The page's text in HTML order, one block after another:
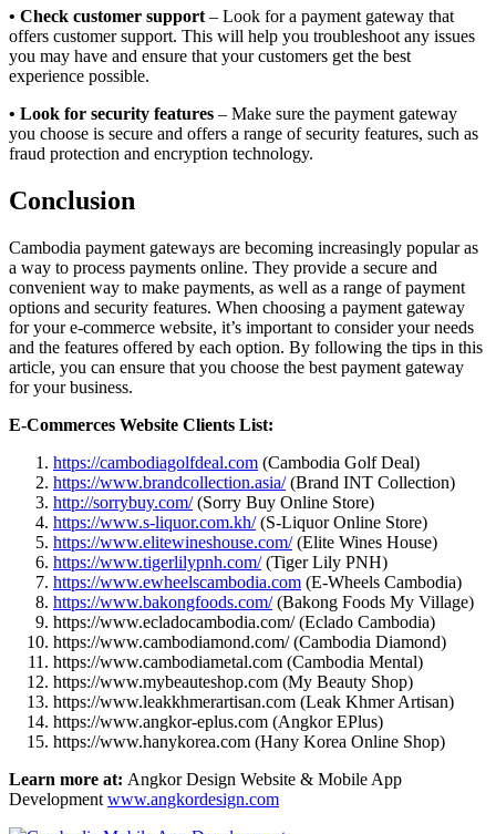
• Check customer support – Look for a payment gateway that
offers customer support. This will help you troubleshoot any issues
you may have and ensure that your customers get the best
experience possible.
• Look for security features – Make sure the payment gateway
you choose is secure and offers a range of security features, such as
fraud protection and encryption technology.
Conclusion
Cambodia payment gateways are becoming increasingly popular as
a way to process payments online. They provide a secure and
convenient way to make payments, as well as a range of payment
options and security features. When choosing a payment gateway
for your e-commerce website, it’s important to consider your needs
and the features offered by each option. By following the tips in this
article, you can ensure that you choose the best payment gateway
for your business.
E-Commerces Website Clients List:
https://cambodiagolfdeal.com (Cambodia Golf Deal)
https://www.brandcollection.asia/(Brand INT Collection)
http://sorrybuy.com/(Sorry Buy Online Store)
https://www.s-liquor.com.kh/(S-Liquor Online Store)
https://www.elitewineshouse.com/(Elite Wines House)
https://www.tigerlilypnh.com/(Tiger Lily PNH)
https://www.ewheelscambodia.com (E-Wheels Cambodia)
https://www.bakongfoods.com/(Bakong Foods My Village)
https://www.ecladocambodia.com/ (Eclado Cambodia)
https://www.cambodiamond.com/ (Cambodia Diamond)
https://www.cambodiametal.com (Cambodia Mental)
https://www.mybeauteshop.com (My Beauty Shop)
https://www.leakkhmerartisan.com (Leak Khmer Artisan)
https://www.angkor-eplus.com (Angkor EPlus)
https://www.hanykorea.com (Hany Korea Online Shop)
Learn more at: Angkor Design Website & Mobile App
Development www.angkordesign.com